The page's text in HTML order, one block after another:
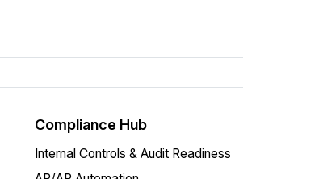
Compliance Hub
Internal Controls & Audit Readiness